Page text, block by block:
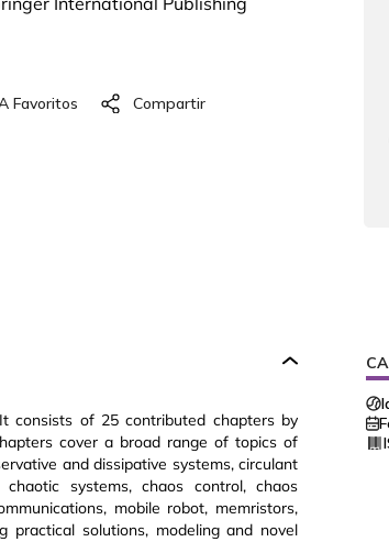
consists of 25 contributed chapters by
cover a broad range of topics of
and dissipative systems, circulant
systems, chaos control, chaos
mobile robot, memristors,
solutions, modeling and novel